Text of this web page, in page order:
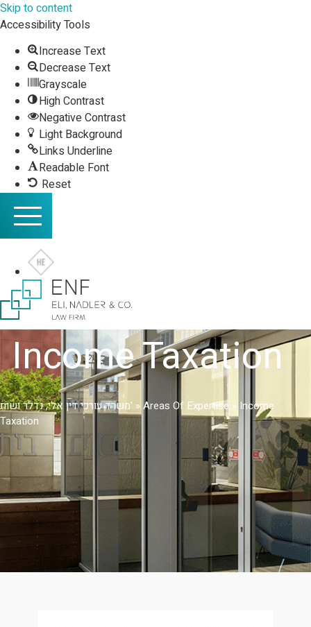
Skip to content
Accessibility Tools
Increase Text
Decrease Text
Grayscale
High Contrast
Negative Contrast
Light Background
Links Underline
Readable Font
Reset
Income Taxation
משרד עורכי דין אלי, נדלר ושות' »Areas Of Expertise » Income
Taxation